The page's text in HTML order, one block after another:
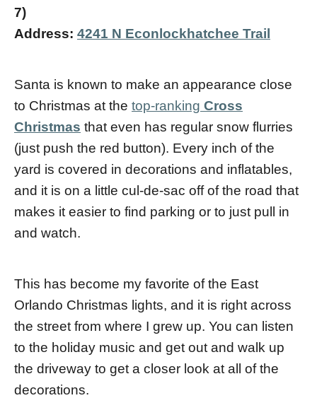
7)
Address: 4241 N Econlockhatchee Trail
Santa is known to make an appearance close
to Christmas at the top-ranking Cross
Christmas that even has regular snow flurries
(just push the red button). Every inch of the
yard is covered in decorations and inflatables,
and it is on a little cul-de-sac off of the road that
makes it easier to find parking or to just pull in
and watch.
This has become my favorite of the East
Orlando Christmas lights, and it is right across
the street from where I grew up. You can listen
to the holiday music and get out and walk up
the driveway to get a closer look at all of the
decorations.